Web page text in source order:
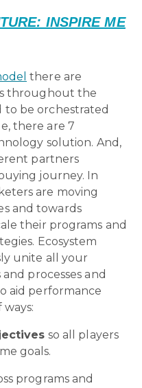
INSPIRE ME
there are
throughout the
be orchestrated
there are 7
solution. And,
partners
journey. In
are moving
and towards
their programs and
Ecosystem
unite all your
processes and
aid performance
so all players
goals.
programs and